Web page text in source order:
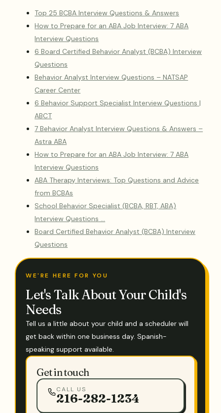
Top 25 BCBA Interview Questions & Answers
How to Prepare for an ABA Job Interview: 7 ABA
Interview Questions
6 Board Certified Behavior Analyst (BCBA) Interview
Questions
Behavior Analyst Interview Questions – NATSAP
Career Center
6 Behavior Support Specialist Interview Questions |
ABCT
7 Behavior Analyst Interview Questions & Answers –
Astra ABA
How to Prepare for an ABA Job Interview: 7 ABA
Interview Questions
ABA Therapy Interviews: Top Questions and Advice
from BCBAs
School Behavior Specialist (BCBA, RBT, ABA)
Interview Questions …
Board Certified Behavior Analyst (BCBA) Interview
Questions
WE'RE HERE FOR YOU
Let's Talk About Your Child's
Needs
Tell us a little about your child and a scheduler will
get back within one business day. Spanish-
speaking support available.
Get in touch
CALL US
216-282-1234